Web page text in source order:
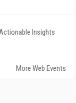
Insights
More Web Events